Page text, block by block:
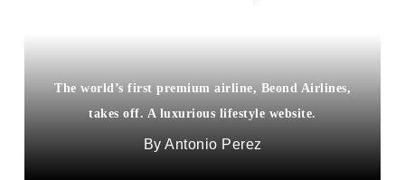
The world’s first premium airline, Beond Airlines,
takes off. A luxurious lifestyle website.
Antonio Perez